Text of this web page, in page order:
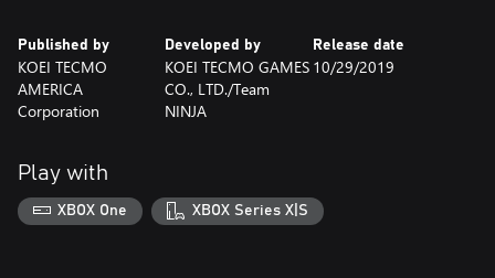
Published by
KOEI TECMO
AMERICA
Corporation
Developed by
KOEI TECMO GAMES
CO., LTD./Team
NINJA
Release date
10/29/2019
Play with
XBOX One XBOX Series X|S